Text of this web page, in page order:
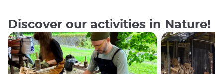
Discover our activities in Nature!